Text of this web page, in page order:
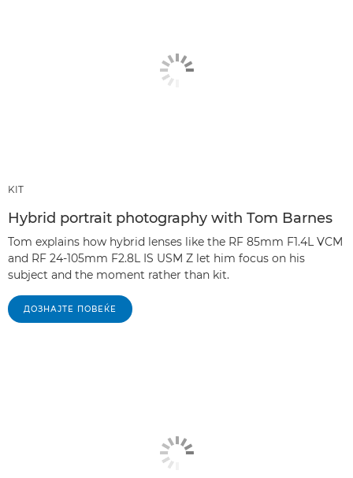
KIT
Hybrid portrait photography with Tom Barnes
Tom explains how hybrid lenses like the RF 85mm F1.4L VCM
and RF 24-105mm F2.8L IS USM Z let him focus on his
subject and the moment rather than kit.
ДОЗНАЈТЕ ПОВЕЌЕ